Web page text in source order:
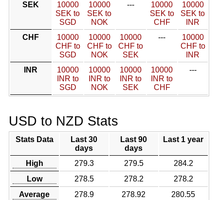
SEK
10000
SEK to
SGD
10000
SEK to
NOK
---
10000
SEK to
CHF
10000
SEK to
INR
CHF
10000
CHF to
SGD
10000
CHF to
NOK
10000
CHF to
SEK
---
10000
CHF to
INR
INR
10000
INR to
SGD
10000
INR to
NOK
10000
INR to
SEK
10000
INR to
CHF
---
USD to NZD Stats
Stats Data
Last 30
days
Last 90
days
Last 1 year
High 279.3 279.5
284.2
Low
278.5 278.2
278.2
Average
278.9 278.92
280.55